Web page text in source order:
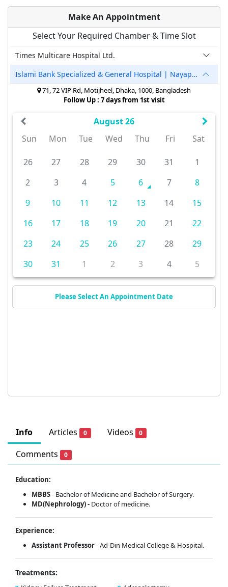
Info Articles 0 Videos 0
Comments 0
Education:
MBBS- Bachelor of Medicine and Bachelor of Surgery.
MD(Nephrology) - Doctor of medicine.
Experience:
Assistant Professor- Ad-Din Medical College & Hospital.
Treatments:
Make An Appointment
Select Your Required Chamber & Time Slot
Times Multicare Hospital Ltd.
Islami Bank Specialized & General Hospital | Nayapaltan
71, 72 VIP Rd, Motijheel, Dhaka, 1000, Bangladesh
Follow Up : 7 days from 1st visit
August 26
Sun
Mon Tue Wed Thu Fri Sat
26 27 28 29 30 31
1
2
3 4 5 6 7
8
9
10 11 12 13 14
15
16
17 18 19 20 21
22
23
24 25 26 27 28
29
30
31 1 2 3 4 5
Please Select An Appointment Date